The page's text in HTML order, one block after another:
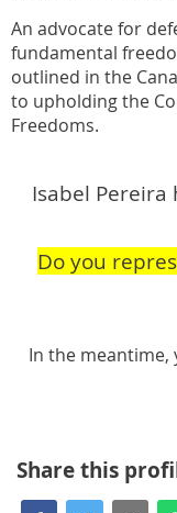
An advocate for
fundamental
outlined in the
to upholding the
Freedoms.
Isabel
Do you
In the
Share this